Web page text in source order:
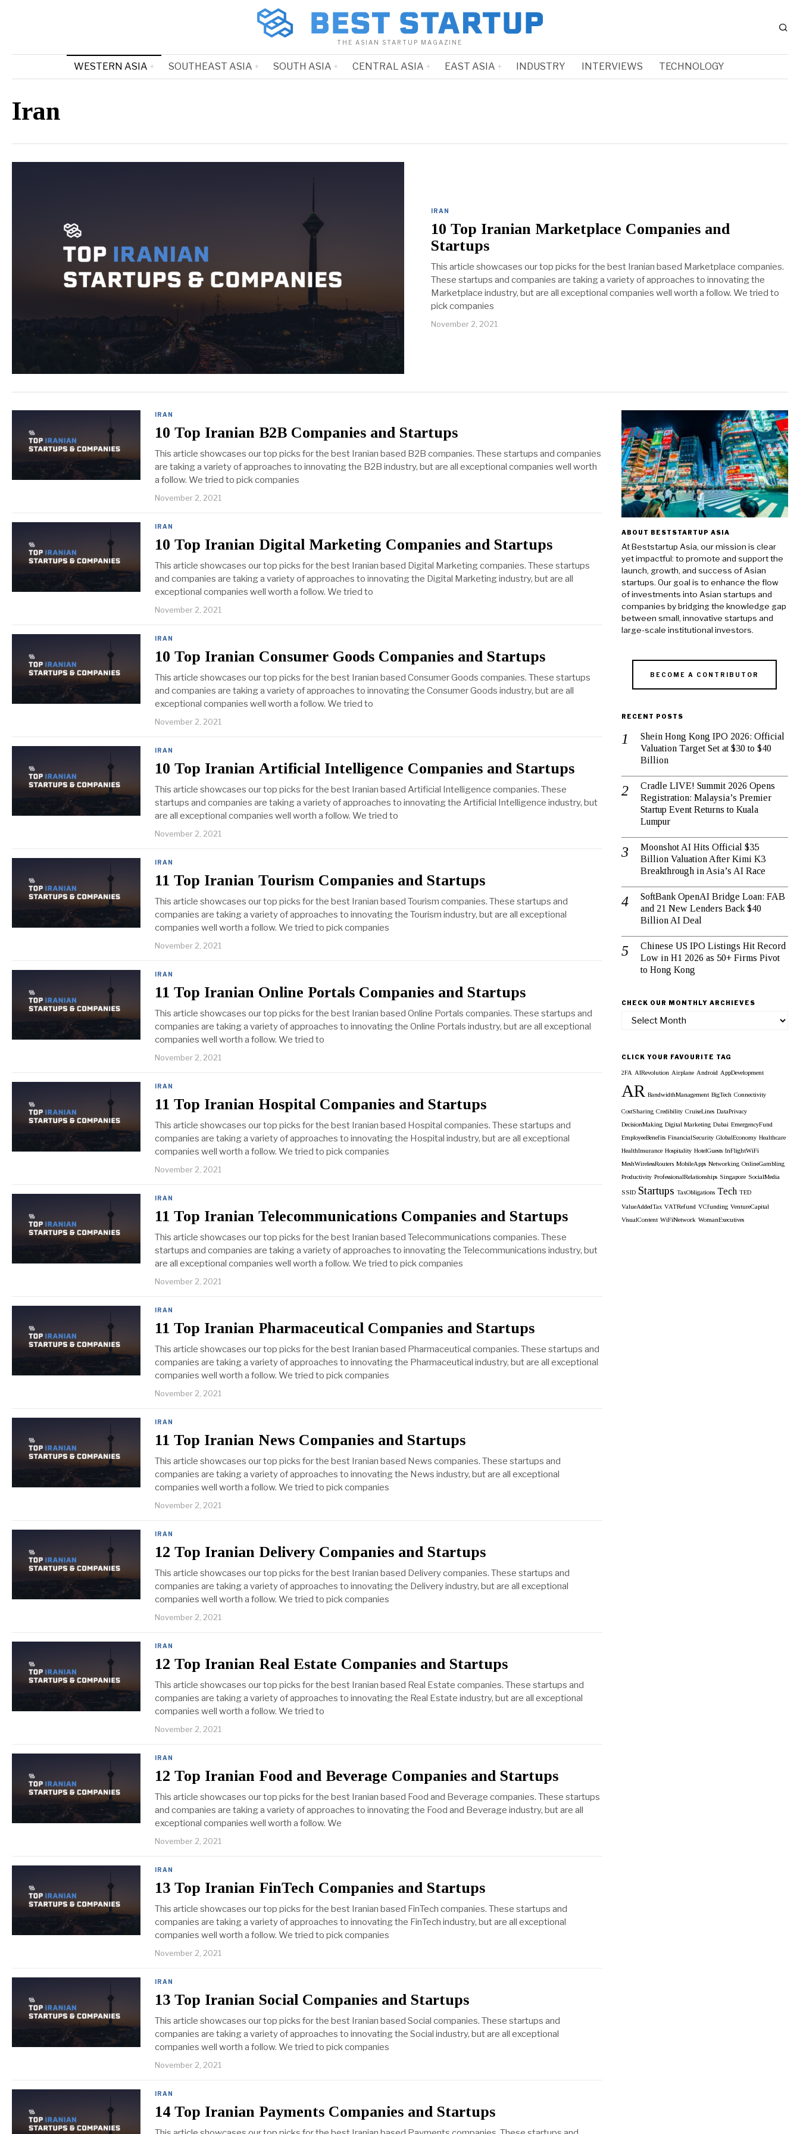
THE ASIAN STARTUP MAGAZINE
WESTERN ASIA SOUTHEAST ASIA SOUTH ASIA CENTRAL ASIA EAST ASIA INDUSTRY INTERVIEWS TECHNOLOGY
Iran
IRAN
10 Top Iranian Marketplace Companies and
Startups
This article showcases our top picks for the best Iranian based Marketplace companies.
These startups and companies are taking a variety of approaches to innovating the
Marketplace industry, but are all exceptional companies well worth a follow. We tried to
pick companies
November 2, 2021
IRAN
10 Top Iranian B2B Companies and Startups
This article showcases our top picks for the best Iranian based B2B companies. These startups and companies
are taking a variety of approaches to innovating the B2B industry, but are all exceptional companies well worth
a follow. We tried to pick companies
November 2, 2021
IRAN
10 Top Iranian Digital Marketing Companies and Startups
This article showcases our top picks for the best Iranian based Digital Marketing companies. These startups
and companies are taking a variety of approaches to innovating the Digital Marketing industry, but are all
exceptional companies well worth a follow. We tried to
November 2, 2021
IRAN
10 Top Iranian Consumer Goods Companies and Startups
This article showcases our top picks for the best Iranian based Consumer Goods companies. These startups
and companies are taking a variety of approaches to innovating the Consumer Goods industry, but are all
exceptional companies well worth a follow. We tried to
November 2, 2021
IRAN
10 Top Iranian Artificial Intelligence Companies and Startups
This article showcases our top picks for the best Iranian based Artificial Intelligence companies. These
startups and companies are taking a variety of approaches to innovating the Artificial Intelligence industry, but
are all exceptional companies well worth a follow. We tried to
November 2, 2021
IRAN
11 Top Iranian Tourism Companies and Startups
This article showcases our top picks for the best Iranian based Tourism companies. These startups and
companies are taking a variety of approaches to innovating the Tourism industry, but are all exceptional
companies well worth a follow. We tried to pick companies
November 2, 2021
IRAN
11 Top Iranian Online Portals Companies and Startups
This article showcases our top picks for the best Iranian based Online Portals companies. These startups and
companies are taking a variety of approaches to innovating the Online Portals industry, but are all exceptional
companies well worth a follow. We tried to
November 2, 2021
IRAN
11 Top Iranian Hospital Companies and Startups
This article showcases our top picks for the best Iranian based Hospital companies. These startups and
companies are taking a variety of approaches to innovating the Hospital industry, but are all exceptional
companies well worth a follow. We tried to pick companies
November 2, 2021
IRAN
11 Top Iranian Telecommunications Companies and Startups
This article showcases our top picks for the best Iranian based Telecommunications companies. These
startups and companies are taking a variety of approaches to innovating the Telecommunications industry, but
are all exceptional companies well worth a follow. We tried to pick companies
November 2, 2021
IRAN
11 Top Iranian Pharmaceutical Companies and Startups
This article showcases our top picks for the best Iranian based Pharmaceutical companies. These startups and
companies are taking a variety of approaches to innovating the Pharmaceutical industry, but are all exceptional
companies well worth a follow. We tried to pick companies
November 2, 2021
IRAN
11 Top Iranian News Companies and Startups
This article showcases our top picks for the best Iranian based News companies. These startups and
companies are taking a variety of approaches to innovating the News industry, but are all exceptional
companies well worth a follow. We tried to pick companies
November 2, 2021
IRAN
12 Top Iranian Delivery Companies and Startups
This article showcases our top picks for the best Iranian based Delivery companies. These startups and
companies are taking a variety of approaches to innovating the Delivery industry, but are all exceptional
companies well worth a follow. We tried to pick companies
November 2, 2021
IRAN
12 Top Iranian Real Estate Companies and Startups
This article showcases our top picks for the best Iranian based Real Estate companies. These startups and
companies are taking a variety of approaches to innovating the Real Estate industry, but are all exceptional
companies well worth a follow. We tried to
November 2, 2021
IRAN
12 Top Iranian Food and Beverage Companies and Startups
This article showcases our top picks for the best Iranian based Food and Beverage companies. These startups
and companies are taking a variety of approaches to innovating the Food and Beverage industry, but are all
exceptional companies well worth a follow. We
November 2, 2021
IRAN
13 Top Iranian FinTech Companies and Startups
This article showcases our top picks for the best Iranian based FinTech companies. These startups and
companies are taking a variety of approaches to innovating the FinTech industry, but are all exceptional
companies well worth a follow. We tried to pick companies
November 2, 2021
IRAN
13 Top Iranian Social Companies and Startups
This article showcases our top picks for the best Iranian based Social companies. These startups and
companies are taking a variety of approaches to innovating the Social industry, but are all exceptional
companies well worth a follow. We tried to pick companies
November 2, 2021
IRAN
14 Top Iranian Payments Companies and Startups
ABOUT BESTSTARTUP ASIA
At Beststartup Asia, our mission is clear
yet impactful: to promote and support the
launch, growth, and success of Asian
startups. Our goal is to enhance the flow
of investments into Asian startups and
companies by bridging the knowledge gap
between small, innovative startups and
large-scale institutional investors.
BECOME A CONTRIBUTOR
RECENT POSTS
Shein Hong Kong IPO 2026: Official
Valuation Target Set at $30 to $40
Billion
Cradle LIVE! Summit 2026 Opens
Registration: Malaysia’s Premier
Startup Event Returns to Kuala
Lumpur
Moonshot AI Hits Official $35
Billion Valuation After Kimi K3
Breakthrough in Asia’s AI Race
SoftBank OpenAI Bridge Loan: FAB
and 21 New Lenders Back $40
Billion AI Deal
Chinese US IPO Listings Hit Record
Low in H1 2026 as 50+ Firms Pivot
to Hong Kong
CHECK OUR MONTHLY ARCHIEVES
Check
Archieves
CLICK YOUR FAVOURITE TAG
2FA AIRevolution Airplane Android AppDevelopment
AR BandwidthManagement BigTech Connectivity
CostSharing Credibility CruiseLines DataPrivacy
DecisionMaking Digital Marketing Dubai EmergencyFund
EmployeeBenefits FinancialSecurity GlobalEconomy Healthcare
HealthInsurance Hospitality HotelGuests InFlightWiFi
MeshWirelessRouters MobileApps Networking OnlineGambling
Productivity ProfessionalRelationships Singapore SocialMedia
SSID Startups TaxObligations Tech TED
ValueAddedTax VATRefund VCfunding VentureCapital
VisualContent WiFiNetwork WomanExecutives